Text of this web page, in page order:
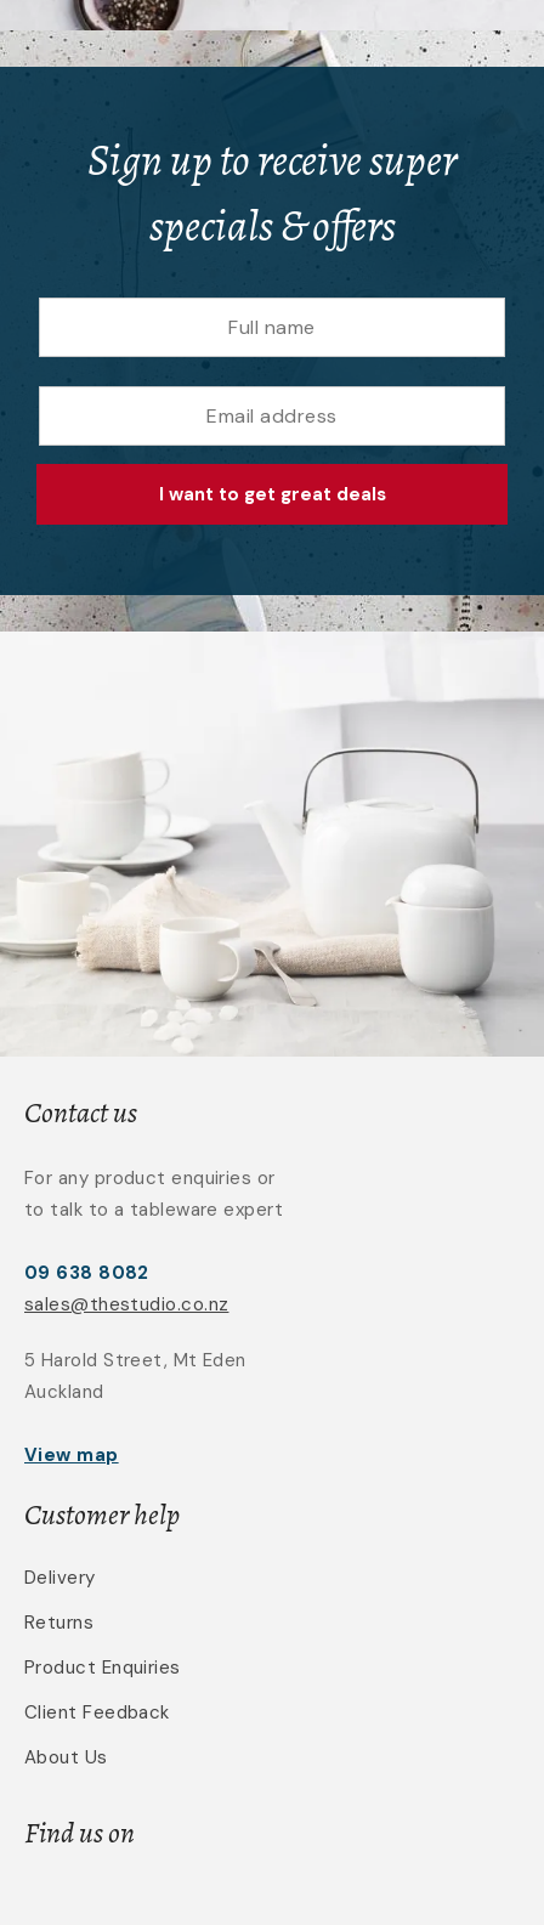
Sign up to receive super
specials & offers
I want to get great deals
Contact us
For any product enquiries or
to talk to a tableware expert
09 638 8082
sales@thestudio.co.nz
5 Harold Street, Mt Eden
Auckland
View map
Customer help
Delivery
Returns
Product Enquiries
Client Feedback
About Us
Find us on